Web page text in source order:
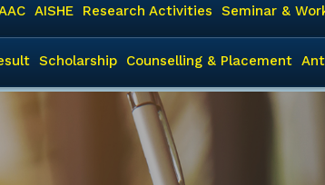
AISHE Research Activities Seminar &
Scholarship Counselling & Placement